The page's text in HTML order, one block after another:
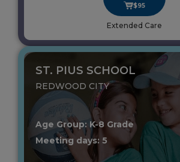
$95
Extended Care
ST. PIUS SCHOOL
REDWOOD CITY
Age Group: K-8 Grade
Meeting days: 5